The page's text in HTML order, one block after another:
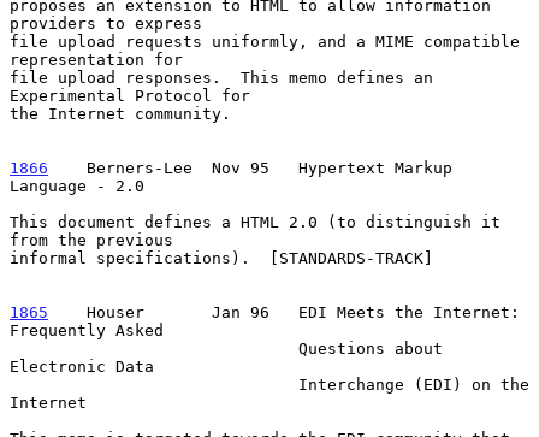
proposes an extension to HTML to allow information
providers to express
file upload requests uniformly, and a MIME compatible
representation for
file upload responses.  This memo defines an
Experimental Protocol for
the Internet community.
1866
    Berners-Lee
Nov 95   Hypertext Markup
Language - 2.0
This document defines a HTML 2.0 (to distinguish it
from the previous
informal specifications).  [STANDARDS-TRACK]
1865
    Houser
     Jan 96   EDI Meets the Internet:
Frequently Asked
Electronic Data
Internet